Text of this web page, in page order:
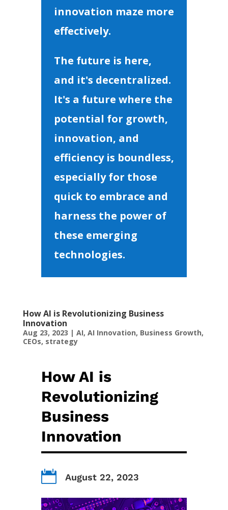
innovation maze more
effectively.
The future is here,
and it's decentralized.
It's a future where the
potential for growth,
innovation, and
efficiency is boundless,
especially for those
quick to embrace and
harness the power of
these emerging
technologies.
How AI is Revolutionizing Business
Innovation
Aug 23, 2023 | AI, AI Innovation, Business Growth,
CEOs, strategy
How AI is
Revolutionizing
Business
Innovation
 August 22, 2023